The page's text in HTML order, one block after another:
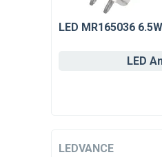
LED MR165036
LED
LEDVANCE